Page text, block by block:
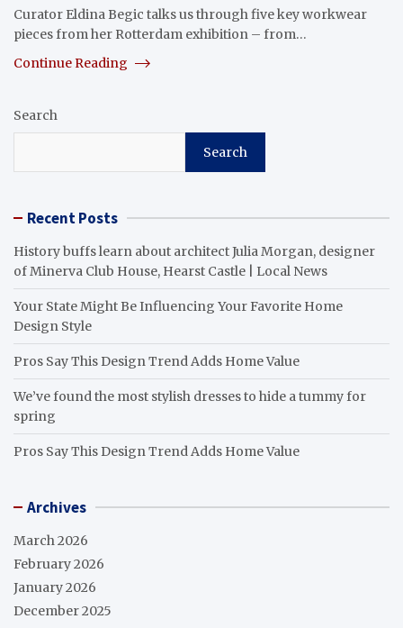
Curator Eldina Begic talks us through five key workwear
pieces from her Rotterdam exhibition – from…
Continue Reading
Search
Search
Recent Posts
History buffs learn about architect Julia Morgan, designer
of Minerva Club House, Hearst Castle | Local News
Your State Might Be Influencing Your Favorite Home
Design Style
Pros Say This Design Trend Adds Home Value
We’ve found the most stylish dresses to hide a tummy for
spring
Pros Say This Design Trend Adds Home Value
Archives
March 2026
February 2026
January 2026
December 2025